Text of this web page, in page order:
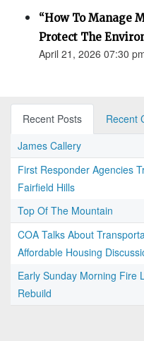
“How To Manage
Protect The
April 21, 2026 07:30
Recent Posts
Recent
James Callery
First Responder Agencies
Fairfield Hills
Top Of The Mountain
COA Talks About
Affordable Housing
Early Sunday Morning Fire
Rebuild